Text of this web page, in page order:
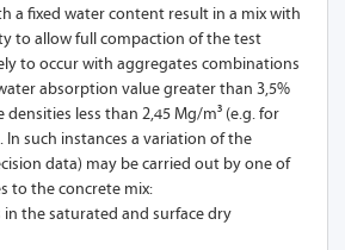
a fixed water content result in a mix with
to allow full compaction of the test
to occur with aggregates combinations
absorption value greater than 3,5%
less than 2,45 Mg/m³ (e.g. for
In such instances a variation of the
data) may be carried out by one of
to the concrete mix:
in the saturated and surface dry